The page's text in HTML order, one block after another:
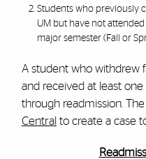
Students who previously
UM but have not
major semester (Fall or
A student who withdrew
and received at least
through readmission.
Central to create a case